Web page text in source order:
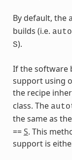
By default, the
builds (i.e.
S).
If the software
support using
the recipe
class. The
the same as the
==S. This
support is